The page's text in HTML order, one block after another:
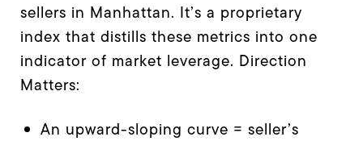
sellers in Manhattan. It’s a proprietary
index that distills these metrics into one
indicator of market leverage. Direction
Matters:
An upward-sloping curve = seller’s